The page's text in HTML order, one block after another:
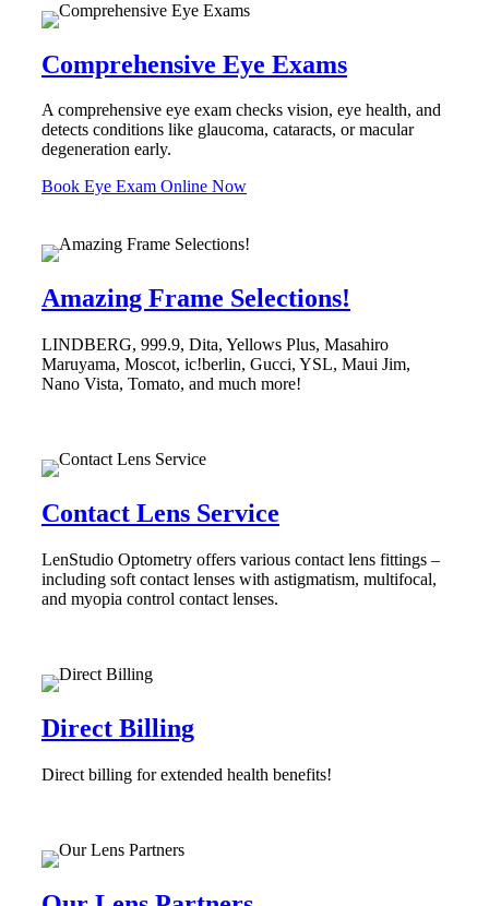
Comprehensive Eye Exams
A comprehensive eye exam checks vision, eye health, and
detects conditions like glaucoma, cataracts, or macular
degeneration early.
Book Eye Exam Online Now
Amazing Frame Selections!
LINDBERG, 999.9, Dita, Yellows Plus, Masahiro
Maruyama, Moscot, ic!berlin, Gucci, YSL, Maui Jim,
Nano Vista, Tomato, and much more!
Contact Lens Service
LenStudio Optometry offers various contact lens fittings –
including soft contact lenses with astigmatism, multifocal,
and myopia control contact lenses.
Direct Billing
Direct billing for extended health benefits!